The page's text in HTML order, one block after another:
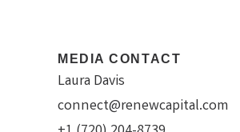
MEDIA CONTACT
Laura Davis
connect@renewcapital.com